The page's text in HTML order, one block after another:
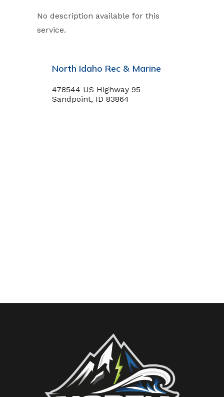
No description available for this
service.
North Idaho Rec & Marine
478544 US Highway 95
Sandpoint, ID 83864